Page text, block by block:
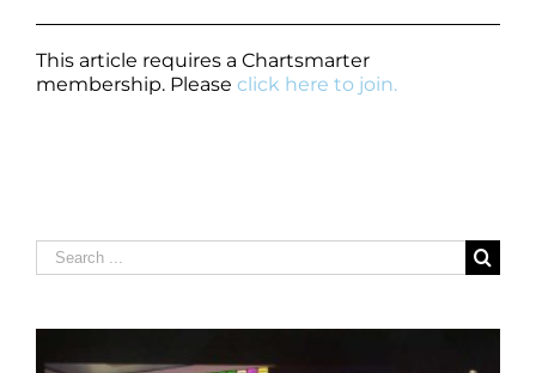
This article requires a Chartsmarter
membership. Please click here to join.
Search
for: